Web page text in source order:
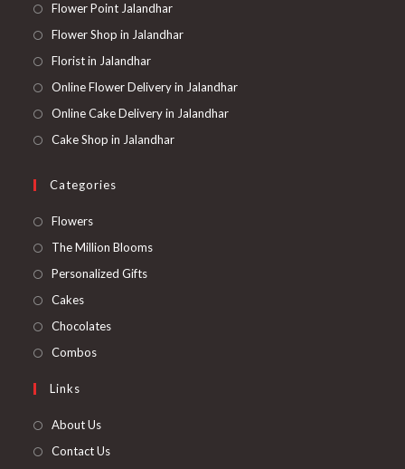
Flower Point Jalandhar
Flower Shop in Jalandhar
Florist in Jalandhar
Online Flower Delivery in Jalandhar
Online Cake Delivery in Jalandhar
Cake Shop in Jalandhar
Categories
FlowersOpens
in
The Million BloomsOpens
Personalized GiftsOpens
CakesOpens
in
ChocolatesOpens
CombosOpens
Links
About Us
Contact Us